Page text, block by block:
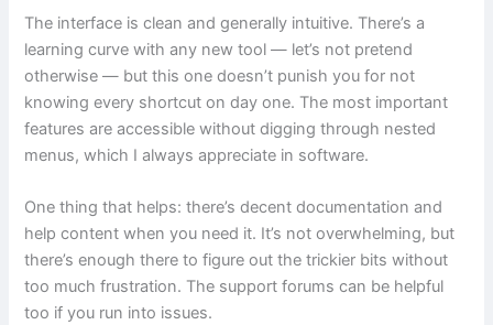
The interface is clean and generally intuitive. There’s a
learning curve with any new tool — let’s not pretend
otherwise — but this one doesn’t punish you for not
knowing every shortcut on day one. The most important
features are accessible without digging through nested
menus, which I always appreciate in software.
One thing that helps: there’s decent documentation and
help content when you need it. It’s not overwhelming, but
there’s enough there to figure out the trickier bits without
too much frustration. The support forums can be helpful
too if you run into issues.